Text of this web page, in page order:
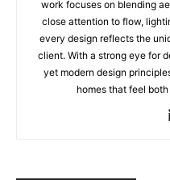
work focuses on blending
close attention to flow,
every design reflects the
client. With a strong eye for
yet modern design
homes that feel